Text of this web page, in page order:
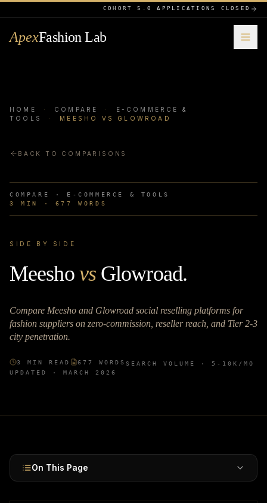
COHORT 5.0 APPLICATIONS CLOSED
ApexFashion Lab
HOME · COMPARE ·
E-COMMERCE &
TOOLS
· MEESHO VS GLOWROAD
BACK TO COMPARISONS
COMPARE · E-COMMERCE & TOOLS
3
MIN · 677 WORDS
SIDE BY SIDE
Meesho vs Glowroad.
Compare Meesho and Glowroad social reselling platforms for
fashion suppliers on zero-commission, reseller reach, and Tier 2-3
city penetration.
3 MIN READ 677 WORDS SEARCH VOLUME · 5-10K /MO
UPDATED · MARCH 2026
On This Page